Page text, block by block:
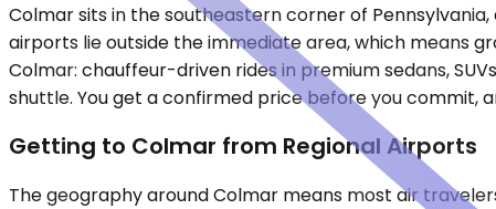
Colmar sits in the southeastern corner of
airports lie outside the immediate area, which means
Colmar: chauffeur-driven rides in premium sedans,
shuttle. You get a confirmed price before you commit,
Getting to Colmar from Regional Airports
The geography around Colmar means most air